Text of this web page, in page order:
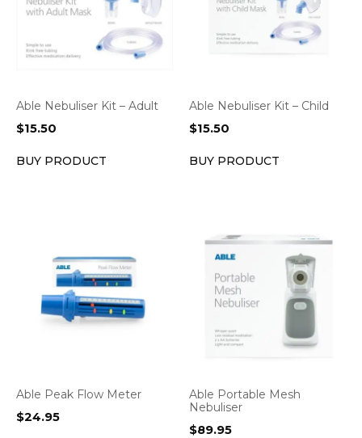
Able Nebuliser Kit – Adult
$15.50
BUY PRODUCT
Able Nebuliser Kit – Child
$15.50
BUY PRODUCT
Able Peak Flow Meter
$24.95
Able Portable Mesh
Nebuliser
$89.95